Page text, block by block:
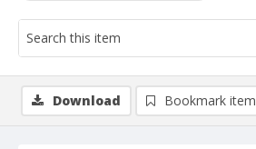
Download Bookmark item